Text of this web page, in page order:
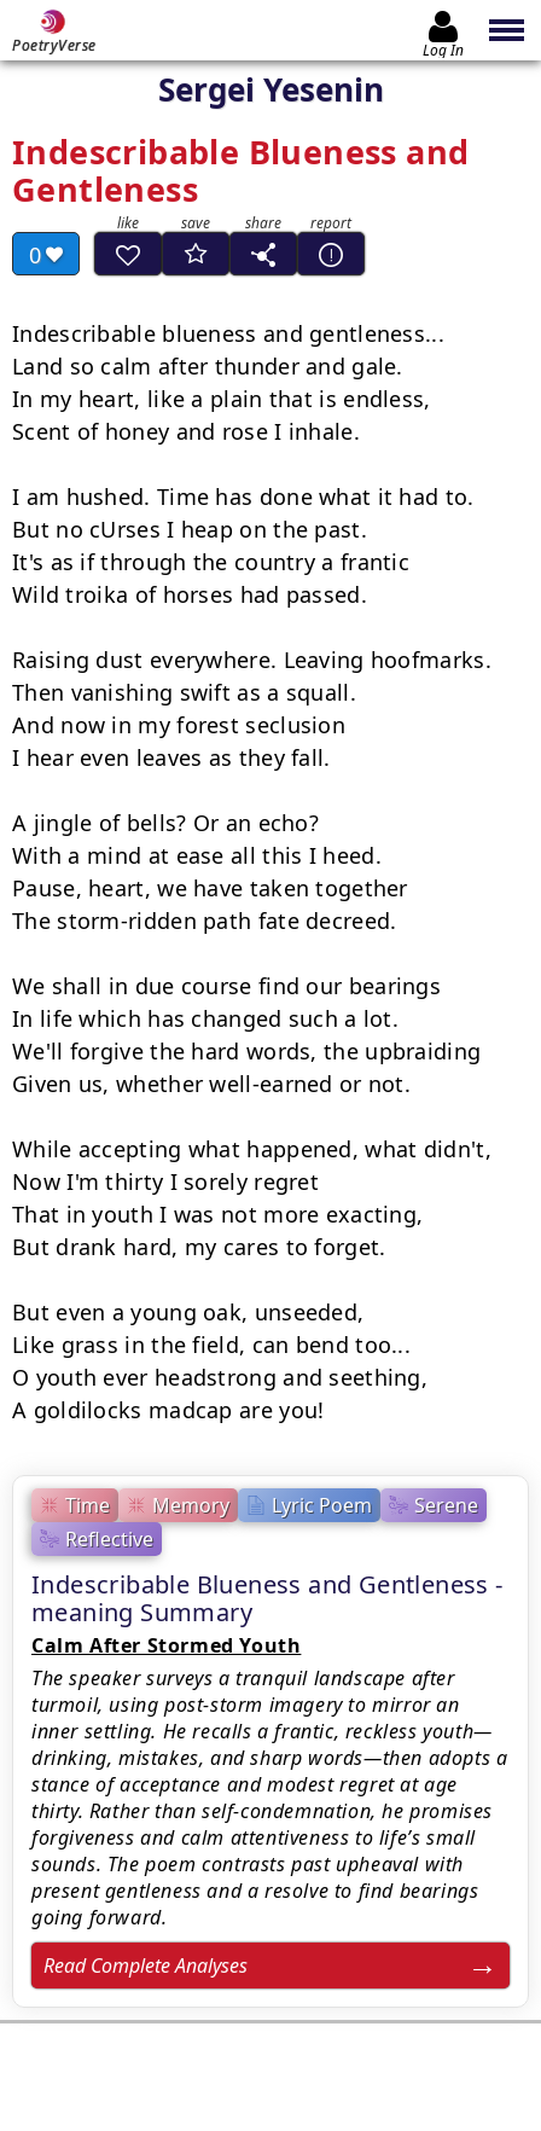
PoetryVerse Log In
Sergei Yesenin
Indescribable Blueness and
Gentleness
0
Time Memory Lyric Poem
Serene
Reflective
Indescribable Blueness and Gentleness -
meaning Summary
Calm After Stormed Youth
The speaker surveys a tranquil landscape after
turmoil, using post-storm imagery to mirror an
inner settling. He recalls a frantic, reckless youth—
drinking, mistakes, and sharp words—then adopts a
stance of acceptance and modest regret at age
thirty. Rather than self-condemnation, he promises
forgiveness and calm attentiveness to life’s small
sounds. The poem contrasts past upheaval with
present gentleness and a resolve to find bearings
going forward.
Read Complete Analyses
Indescribable blueness and gentleness...
Land so calm after thunder and gale.
In my heart, like a plain that is endless,
Scent of honey and rose I inhale.
I am hushed. Time has done what it had to.
But no cUrses I heap on the past.
It's as if through the country a frantic
Wild troika of horses had passed.
Raising dust everywhere. Leaving hoofmarks.
Then vanishing swift as a squall.
And now in my forest seclusion
I hear even leaves as they fall.
A jingle of bells? Or an echo?
With a mind at ease all this I heed.
Pause, heart, we have taken together
The storm-ridden path fate decreed.
We shall in due course find our bearings
In life which has changed such a lot.
We'll forgive the hard words, the upbraiding
Given us, whether well-earned or not.
While accepting what happened, what didn't,
Now I'm thirty I sorely regret
That in youth I was not more exacting,
But drank hard, my cares to forget.
But even a young oak, unseeded,
Like grass in the field, can bend too...
O youth ever headstrong and seething,
A goldilocks madcap are you!